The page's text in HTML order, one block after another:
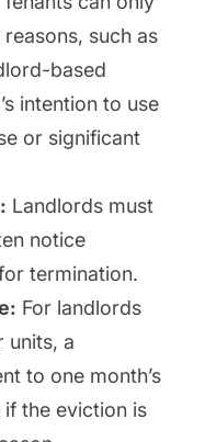
such as
based
intention to use
or significant
Landlords must
notice
termination.
For landlords
units, a
to one month’s
the eviction is